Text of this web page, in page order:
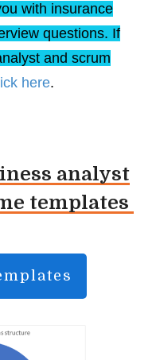
with insurance
questions. If
and scrum
here.
analyst
templates